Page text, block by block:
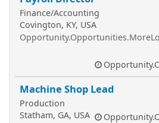
Finance/Accounting
Covington, KY, USA
Machine Shop Lead
Production
Statham, GA, USA